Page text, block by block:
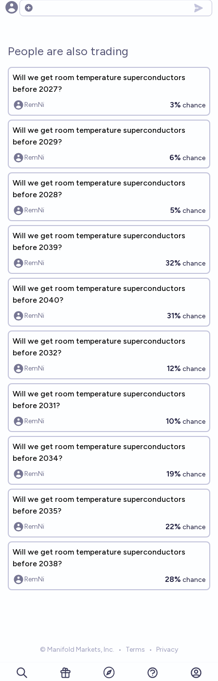
Open options
People are also trading
Will we get room temperature superconductors
before 2027?
RemNi 3% chance
Will we get room temperature superconductors
before 2029?
RemNi 6% chance
Will we get room temperature superconductors
before 2028?
RemNi 5% chance
Will we get room temperature superconductors
before 2039?
RemNi 32% chance
Will we get room temperature superconductors
before 2040?
RemNi 31% chance
Will we get room temperature superconductors
before 2032?
RemNi 12% chance
Will we get room temperature superconductors
before 2031?
RemNi 10% chance
Will we get room temperature superconductors
before 2034?
RemNi 19% chance
Will we get room temperature superconductors
before 2035?
RemNi 22% chance
Will we get room temperature superconductors
before 2038?
RemNi 28% chance
© Manifold Markets, Inc. • Terms • Privacy